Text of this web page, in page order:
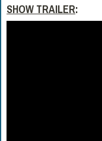
SHOW TRAILER: